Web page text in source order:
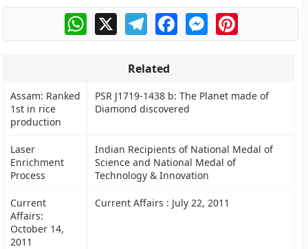
WhatsApp
X TelegramFacebookMessengerPinterest
Related
Assam: Ranked
1st in rice
production
PSR J1719-1438 b: The Planet made of
Diamond discovered
Laser
Enrichment
Process
Indian Recipients of National Medal of
Science and National Medal of
Technology & Innovation
Current
Affairs:
October 14,
2011
Current Affairs : July 22, 2011